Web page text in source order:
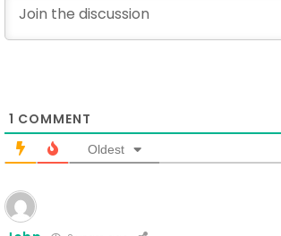
1 COMMENT
Oldest